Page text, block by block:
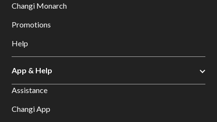
Changi Monarch
Promotions
Help
App & Help
Assistance
Changi App